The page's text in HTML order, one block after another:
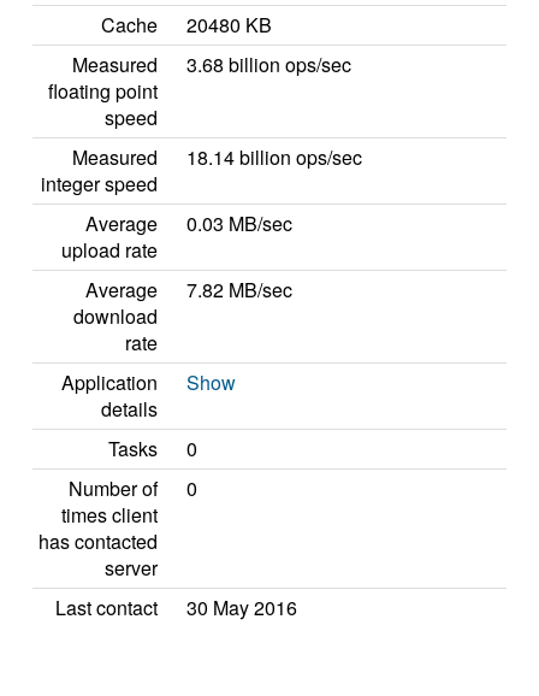
Cache
20480 KB
Measured
floating point
speed
3.68 billion ops/sec
Measured
integer speed
18.14 billion ops/sec
Average
upload rate
0.03 MB/sec
Average
download
rate
7.82 MB/sec
Application
details
Show
Tasks
0
Number of
times client
has contacted
server
0
Last contact 30 May 2016